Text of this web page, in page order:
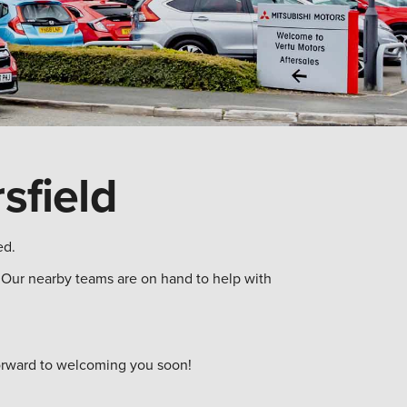
nearby teams are on hand to help with
to welcoming you soon!